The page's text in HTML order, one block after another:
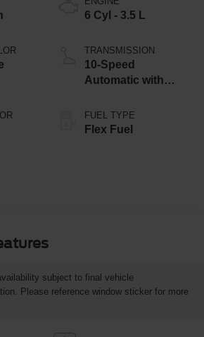
6 Cyl - 3.5 L
TRANSMISSION
10-Speed
Automatic with
FUEL TYPE
Flex Fuel
subject to final vehicle
Please reference window sticker for more